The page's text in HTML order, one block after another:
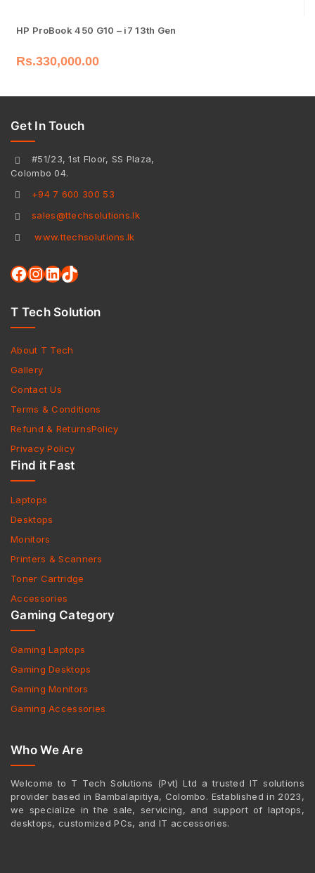
HP ProBook 450 G10 – i7 13th Gen
Rs.330,000.00
Get In Touch
#51/23, 1st Floor, SS Plaza,
Colombo 04.
+94 7 600 300 53
sales@ttechsolutions.lk
www.ttechsolutions.lk
T Tech Solution
About T Tech
Gallery
Contact Us
Terms & Conditions
Refund & ReturnsPolicy
Privacy Policy
Find it Fast
Laptops
Desktops
Monitors
Printers & Scanners
Toner Cartridge
Accessories
Gaming Category
Gaming Laptops
Gaming Desktops
Gaming Monitors
Gaming Accessories
Who We Are
Welcome to T Tech Solutions (Pvt) Ltd a trusted IT solutions
provider based in Bambalapitiya, Colombo. Established in 2023,
we specialize in the sale, servicing, and support of laptops,
desktops, customized PCs, and IT accessories.